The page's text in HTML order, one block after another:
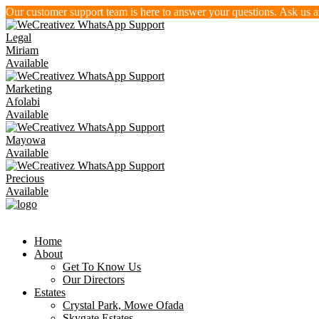
Our customer support team is here to answer your questions. Ask us
Legal
Miriam
Available
Marketing
Afolabi
Available
Mayowa
Available
Precious
Available
Home
About
Get To Know Us
Our Directors
Estates
Crystal Park, Mowe Ofada